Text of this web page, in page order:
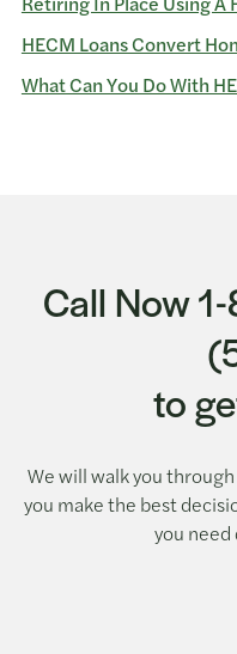
HECM Loans Convert
What Can You Do With
Call Now
to
We will walk you
you make the best
you need